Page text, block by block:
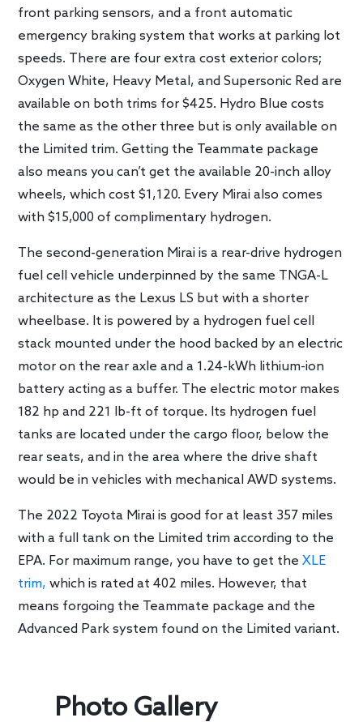
front parking sensors, and a front automatic
emergency braking system that works at parking lot
speeds. There are four extra cost exterior colors;
Oxygen White, Heavy Metal, and Supersonic Red are
available on both trims for $425. Hydro Blue costs
the same as the other three but is only available on
the Limited trim. Getting the Teammate package
also means you can’t get the available 20-inch alloy
wheels, which cost $1,120. Every Mirai also comes
with $15,000 of complimentary hydrogen.
The second-generation Mirai is a rear-drive hydrogen
fuel cell vehicle underpinned by the same TNGA-L
architecture as the Lexus LS but with a shorter
wheelbase. It is powered by a hydrogen fuel cell
stack mounted under the hood backed by an electric
motor on the rear axle and a 1.24-kWh lithium-ion
battery acting as a buffer. The electric motor makes
182 hp and 221 lb-ft of torque. Its hydrogen fuel
tanks are located under the cargo floor, below the
rear seats, and in the area where the drive shaft
would be in vehicles with mechanical AWD systems.
The 2022 Toyota Mirai is good for at least 357 miles
with a full tank on the Limited trim according to the
EPA. For maximum range, you have to get theXLE
trim, which is rated at 402 miles. However, that
means forgoing the Teammate package and the
Advanced Park system found on the Limited variant.
Photo Gallery